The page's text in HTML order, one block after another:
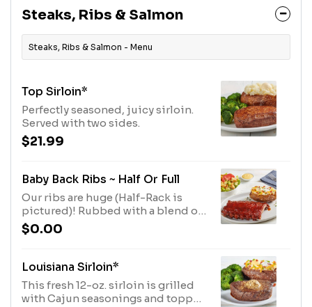
Steaks, Ribs & Salmon
Steaks, Ribs & Salmon - Menu
Top Sirloin*
Perfectly seasoned, juicy sirloin.
Served with two sides.
$21.99
Baby Back Ribs ~ Half Or Full
Our ribs are huge (Half-Rack is
pictured)! Rubbed with a blend of
brown sugar, paprika, garlic, salt
and pepper, then coated with our
cooked until they fall off the bone.
$0.00
Louisiana Sirloin*
This fresh 12-oz. sirloin is grilled
with Cajun seasonings and topped